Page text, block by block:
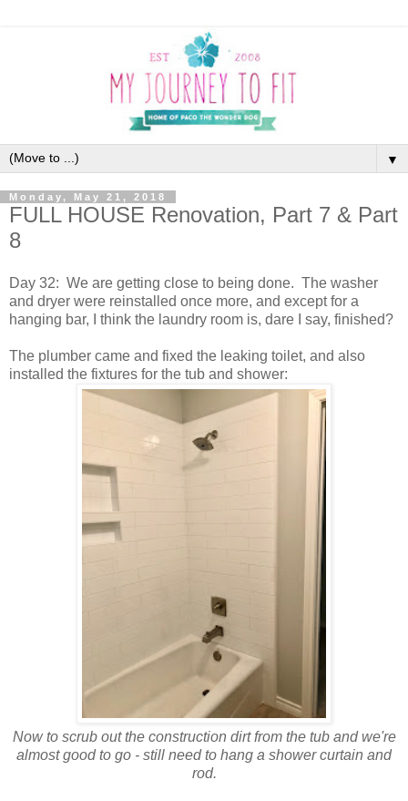
▼
Monday, May 21, 2018
FULL HOUSE Renovation, Part 7 & Part
8
Day 32: We are getting close to being done. The washer
and dryer were reinstalled once more, and except for a
hanging bar, I think the laundry room is, dare I say, finished?
The plumber came and fixed the leaking toilet, and also
installed the fixtures for the tub and shower:
Now to scrub out the construction dirt from the tub and we're
almost good to go - still need to hang a shower curtain and
rod.